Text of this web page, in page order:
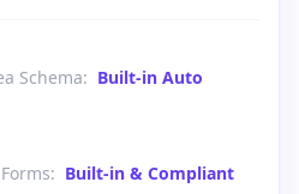
Schema: Built-in Auto
: Built-in & Compliant